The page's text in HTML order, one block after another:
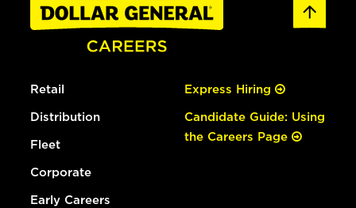
Retail
Distribution
Fleet
Corporate
Early Careers
Express Hiring
Candidate Guide: Using
the Careers Page